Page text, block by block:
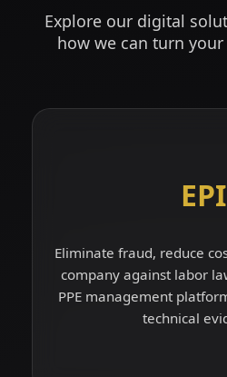
Explore our digital
how we can turn
EPI
Eliminate fraud, reduce
company against labor
PPE management
technical